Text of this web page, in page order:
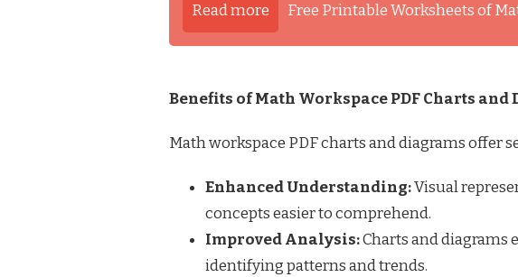
Read more Free Printable Worksheets of
Benefits of Math Workspace PDF Charts and
Math workspace PDF charts and diagrams offer
Enhanced Understanding:Visual
concepts easier to comprehend.
Improved Analysis:Charts and diagrams
identifying patterns and trends.